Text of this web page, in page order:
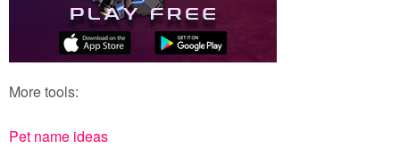
More tools:
Pet name ideas